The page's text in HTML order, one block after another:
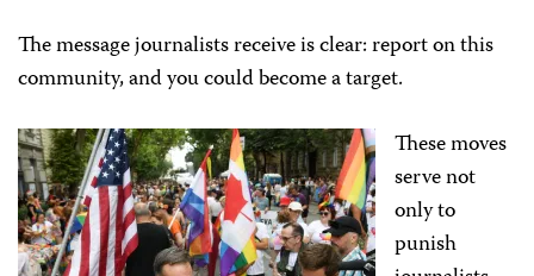
The message journalists receive is clear: report on this
community, and you could become a target.
These moves
serve not
only to
punish